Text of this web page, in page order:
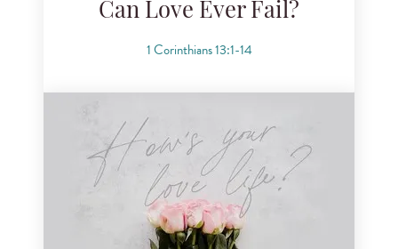
Can Love Ever Fail?
1 Corinthians 13:1-14